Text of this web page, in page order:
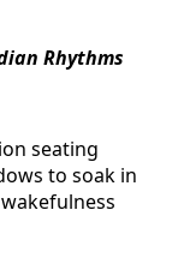
Rhythms
seating
to soak in